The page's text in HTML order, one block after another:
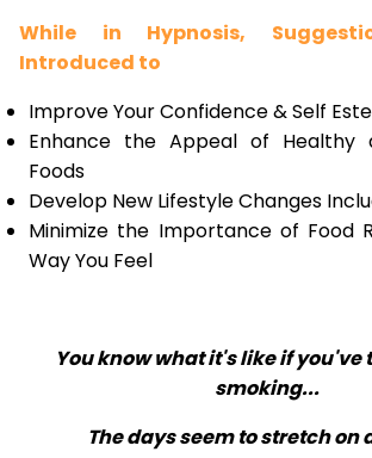
While in Hypnosis,
Introduced to
Improve Your Confidence & Self
Enhance the Appeal of Healthy
Foods
Develop New Lifestyle Changes
Minimize the Importance of Food
Way You Feel
You know what it's like if you've
smoking...
The days seem to stretch on